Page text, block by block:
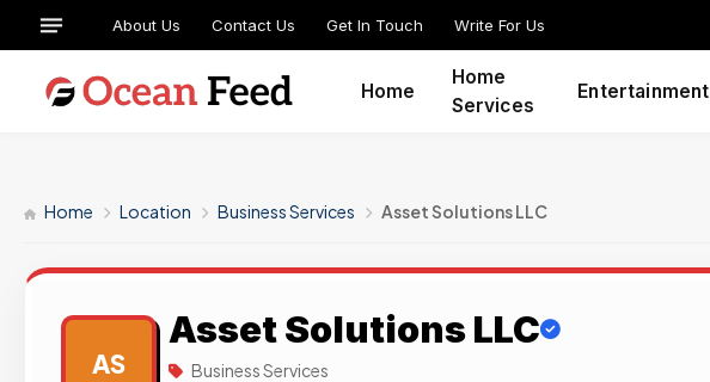
About Us Contact Us Get In Touch Write For Us
Home
Home
Services
Entertainment
Home Location Business Services Asset Solutions LLC
AS
Asset Solutions LLC
Business Services